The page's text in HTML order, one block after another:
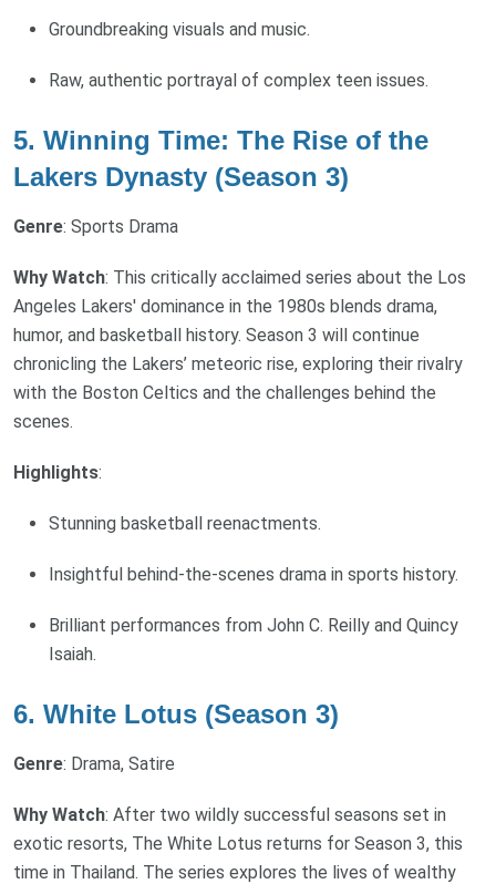
Groundbreaking visuals and music.
Raw, authentic portrayal of complex teen issues.
5. Winning Time: The Rise of the
Lakers Dynasty (Season 3)
Genre: Sports Drama
Why Watch: This critically acclaimed series about the Los
Angeles Lakers' dominance in the 1980s blends drama,
humor, and basketball history. Season 3 will continue
chronicling the Lakers’ meteoric rise, exploring their rivalry
with the Boston Celtics and the challenges behind the
scenes.
Highlights:
Stunning basketball reenactments.
Insightful behind-the-scenes drama in sports history.
Brilliant performances from John C. Reilly and Quincy
Isaiah.
6. White Lotus (Season 3)
Genre: Drama, Satire
Why Watch: After two wildly successful seasons set in
exotic resorts, The White Lotus returns for Season 3, this
time in Thailand. The series explores the lives of wealthy